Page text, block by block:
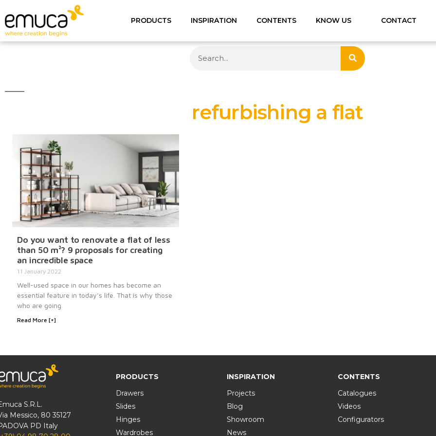
PRODUCTS INSPIRATION CONTENTS KNOW US CONTACT
refurbishing a flat
Do you want to renovate a flat of less
than 50 m²? 9 proposals for creating
an incredible space
11 January 2022
Well-used space in our homes has become an
essential feature in today’s life. That is why those
who are going
Read More [+]
S.R.L.
Messico, 80 35127
PD Italy
PRODUCTS
Drawers
Slides
Hinges
Wardrobes
INSPIRATION
Projects
Blog
Showroom
News
CONTENTS
Catalogues
Videos
Configurators